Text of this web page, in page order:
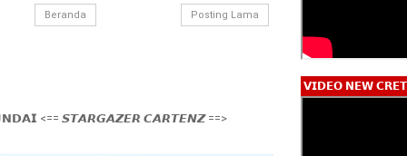
Posting Lama
Beranda
<== 𝙎𝙏𝘼𝙍𝙂𝘼𝙕𝙀𝙍 𝘾𝘼𝙍𝙏𝙀𝙉𝙕 ==>
𝗩𝗜𝗗𝗘𝗢 𝗡𝗘𝗪